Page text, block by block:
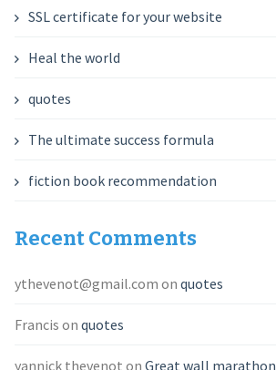
SSL certificate for your website
Heal the world
quotes
The ultimate success formula
fiction book recommendation
Recent Comments
ythevenot@gmail.com on quotes
Francis on quotes
yannick thevenot on Great wall marathon